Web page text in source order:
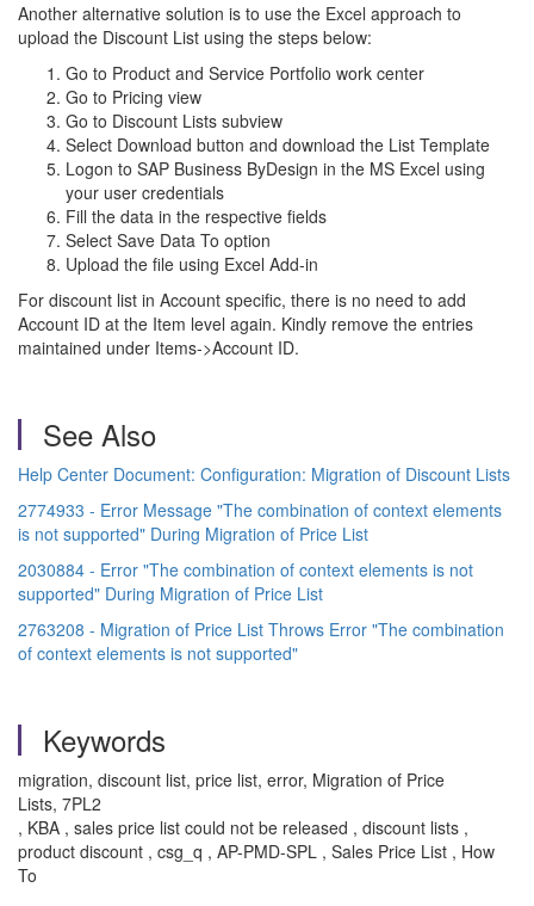
Another alternative solution is to use the Excel approach to
upload the Discount List using the steps below:
Go to Product and Service Portfolio work center
Go to Pricing view
Go to Discount Lists subview
Select Download button and download the List Template
Logon to SAP Business ByDesign in the MS Excel using
your user credentials
Fill the data in the respective fields
Select Save Data To option
Upload the file using Excel Add-in
For discount list in Account specific, there is no need to add
Account ID at the Item level again. Kindly remove the entries
maintained under Items->Account ID.
See Also
Help Center Document: Configuration: Migration of Discount Lists
2774933 - Error Message "The combination of context elements
is not supported" During Migration of Price List
2030884 - Error "The combination of context elements is not
supported" During Migration of Price List
2763208 - Migration of Price List Throws Error "The combination
of context elements is not supported"
Keywords
migration, discount list, price list, error, Migration of Price
Lists, 7PL2
, KBA , sales price list could not be released , discount lists ,
product discount , csg_q , AP-PMD-SPL , Sales Price List , How
To